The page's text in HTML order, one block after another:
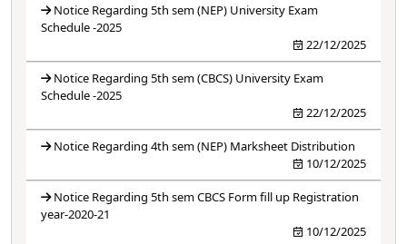
Notice Regarding 5th sem (NEP) University Exam
Schedule -2025
22/12/2025
Notice Regarding 5th sem (CBCS) University Exam
Schedule -2025
22/12/2025
Notice Regarding 4th sem (NEP) Marksheet Distribution
10/12/2025
Notice Regarding 5th sem CBCS Form fill up Registration
year-2020-21
10/12/2025